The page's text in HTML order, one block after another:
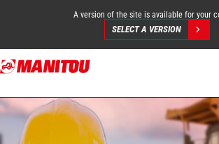
Skip
to
content
A version of the site is available for your
SELECT A VERSION